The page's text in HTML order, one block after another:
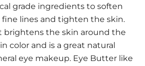
grade ingredients to soften
fine lines and tighten the skin.
brightens the skin around the
color and is a great natural
eye makeup. Eye Butter like